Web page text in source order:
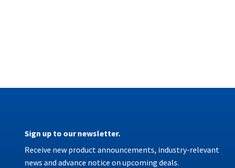
Sign up to our newsletter.
Receive new product announcements, industry-relevant
news and advance notice on upcoming deals.